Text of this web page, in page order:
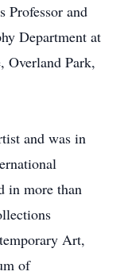
Professor and
Department at
Overland Park,
and was in
in more than
Art,
of